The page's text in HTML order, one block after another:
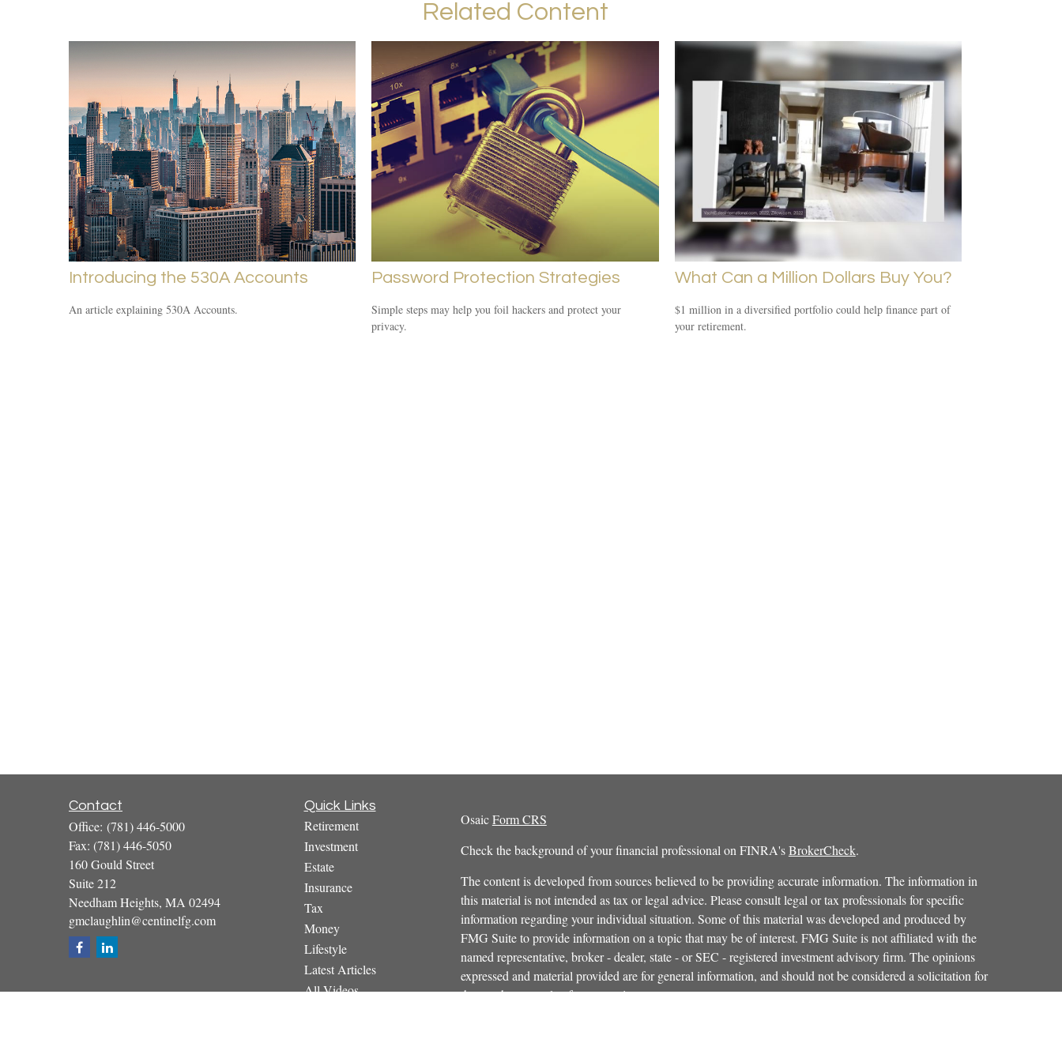
Related Content
Introducing the 530A Accounts
An article explaining 530A Accounts.
Password Protection Strategies
Simple steps may help you foil hackers and protect your
privacy.
What Can a Million Dollars Buy You?
$1 million in a diversified portfolio could help finance part of
your retirement.
Contact
Office: (781) 446-5000
Fax: (781) 446-5050
160 Gould Street
Suite 212
Needham Heights, MA 02494
gmclaughlin@centinelfg.com
Quick Links
Retirement
Investment
Estate
Insurance
Tax
Money
Lifestyle
Latest Articles
All Videos
OsaicForm CRS
Check the background of your financial professional on FINRA'sBrokerCheck.
The content is developed from sources believed to be providing accurate information. The information in
this material is not intended as tax or legal advice. Please consult legal or tax professionals for specific
information regarding your individual situation. Some of this material was developed and produced by
FMG Suite to provide information on a topic that may be of interest. FMG Suite is not affiliated with the
named representative, broker - dealer, state - or SEC - registered investment advisory firm. The opinions
expressed and material provided are for general information, and should not be considered a solicitation for
the purchase or sale of any security.